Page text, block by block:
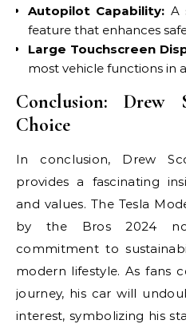
Autopilot Capability: A
feature that enhances
Large Touchscreen
most vehicle functions in
Conclusion: Drew
Choice
In conclusion, Drew
provides a fascinating
and values. The Tesla
by the Bros 2024
commitment to
modern lifestyle. As fans
journey, his car will
interest, symbolizing his